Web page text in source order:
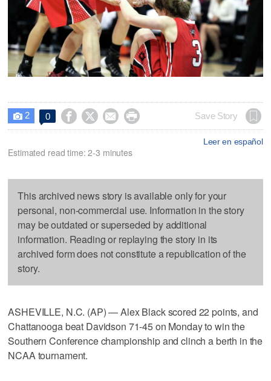
 2 0     Save Story
Leer en español
Estimated read time: 2-3 minutes
This archived news story is available only for your
personal, non-commercial use. Information in the story
may be outdated or superseded by additional
information. Reading or replaying the story in its
archived form does not constitute a republication of the
story.
ASHEVILLE, N.C. (AP) — Alex Black scored 22 points, and
Chattanooga beat Davidson 71-45 on Monday to win the
Southern Conference championship and clinch a berth in the
NCAA tournament.